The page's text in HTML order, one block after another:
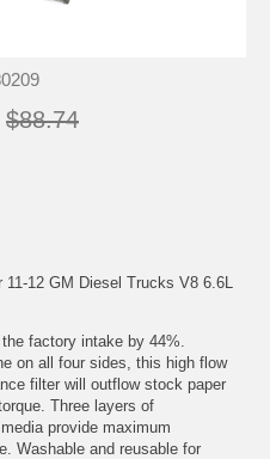
$88.74
12 GM Diesel Trucks V8 6.6L
factory intake by 44%.
on all four sides, this high flow
filter will outflow stock paper
Three layers of
provide maximum
Washable and reusable for